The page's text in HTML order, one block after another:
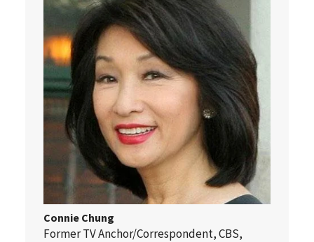
Connie Chung
Former TV Anchor/Correspondent, CBS,